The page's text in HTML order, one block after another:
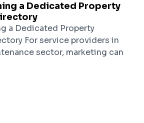
a Dedicated Property
a Dedicated Property
For service providers in
sector, marketing can